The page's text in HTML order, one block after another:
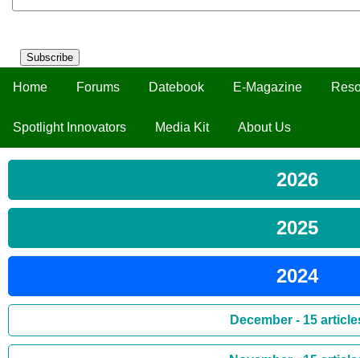
Subscribe
Home Forums Datebook E-Magazine
Spotlight Innovators Media Kit About Us
2026
2025
2024
December - 15